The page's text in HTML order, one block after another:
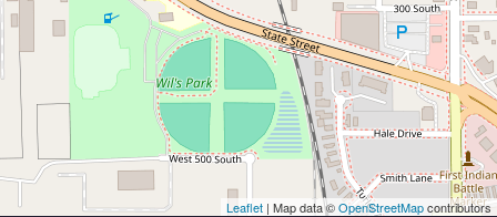
Leaflet | Map data ©OpenStreetMapcontributors